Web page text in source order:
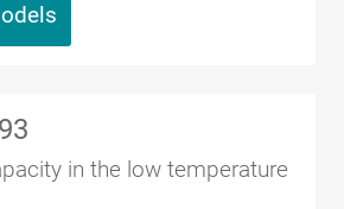
in the low temperature